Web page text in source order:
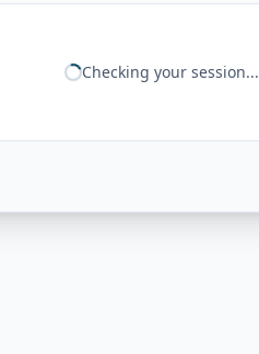
Checking your session...